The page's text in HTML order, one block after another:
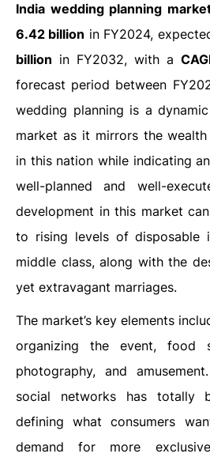
India wedding planning
6.42 billion in FY2024,
billion in FY2032, with a
forecast period between
wedding planning is a
market as it mirrors the
in this nation while indicating
well-planned and well-
development in this market
to rising levels of disposable
middle class, along with the
yet extravagant marriages.
The market’s key elements
organizing the event, food
photography, and
social networks has totally
defining what consumers
demand for more